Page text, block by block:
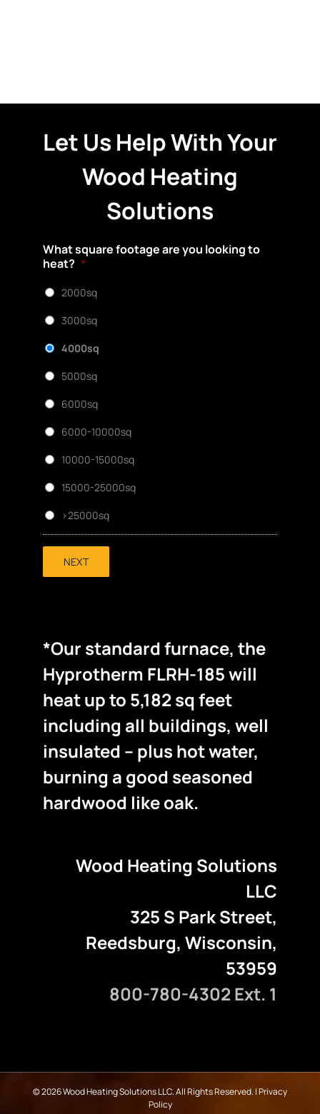
Let Us Help With Your
Wood Heating
Solutions
What square footage are you looking to
heat? *
2000sq
3000sq
4000sq
5000sq
6000sq
6000-10000sq
10000-15000sq
15000-25000sq
>25000sq
NEXT
*Our standard furnace, the
Hyprotherm FLRH-185 will
heat up to 5,182 sq feet
including all buildings, well
insulated – plus hot water,
burning a good seasoned
hardwood like oak.
Wood Heating Solutions
LLC
325 S Park Street,
Reedsburg, Wisconsin,
53959
800-780-4302 Ext. 1
©2026 Wood Heating Solutions LLC. All Rights Reserved. |Privacy
Policy